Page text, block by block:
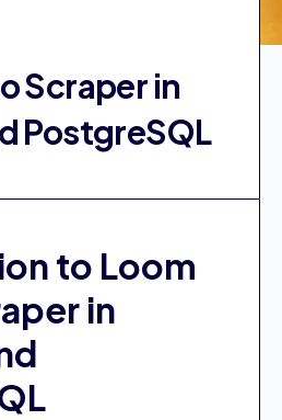
Scraper in
PostgreSQL
to Loom
in